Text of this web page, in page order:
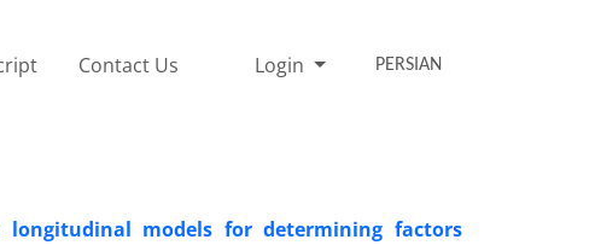
Contact Us Login PERSIAN
models for determining factors